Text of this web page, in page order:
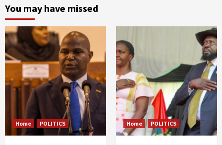
You may have missed
Home POLITICS Home POLITICS